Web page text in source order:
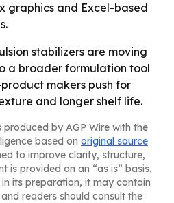
graphics and Excel-based
stabilizers are moving
a broader formulation tool
makers push for
and longer shelf life.
produced by AGP Wire with the
based on original source
to improve clarity, structure,
is provided on an “as is” basis.
its preparation, it may contain
readers should consult the